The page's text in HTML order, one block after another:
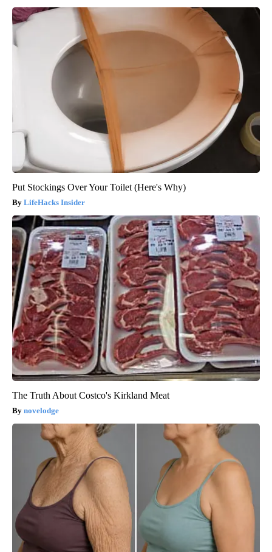
Put Stockings Over Your Toilet (Here's Why)
LifeHacks Insider
The Truth About Costco's Kirkland Meat
novelodge